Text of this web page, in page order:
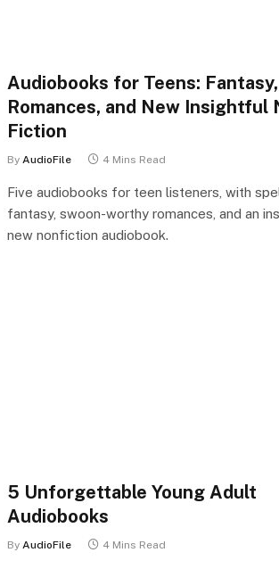
Audiobooks for Teens: Fantasy,
Romances, and New Insightful
Fiction
By AudioFile 4 Mins Read
Five audiobooks for teen listeners, with
fantasy, swoon-worthy romances, and an
new nonfiction audiobook.
5 Unforgettable Young Adult
Audiobooks
By AudioFile 4 Mins Read